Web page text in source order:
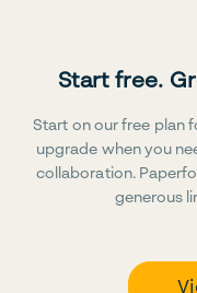
Start free.
Start on our free plan
upgrade when you
collaboration.
generous